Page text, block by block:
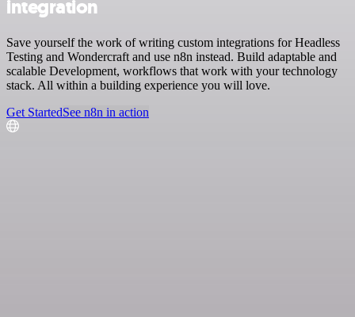
integration
Save yourself the work of writing custom integrations for Headless
Testing and Wondercraft and use n8n instead. Build adaptable and
scalable Development, workflows that work with your technology
stack. All within a building experience you will love.
Get StartedSee n8n in action